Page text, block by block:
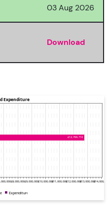
03 Aug 2026
Download